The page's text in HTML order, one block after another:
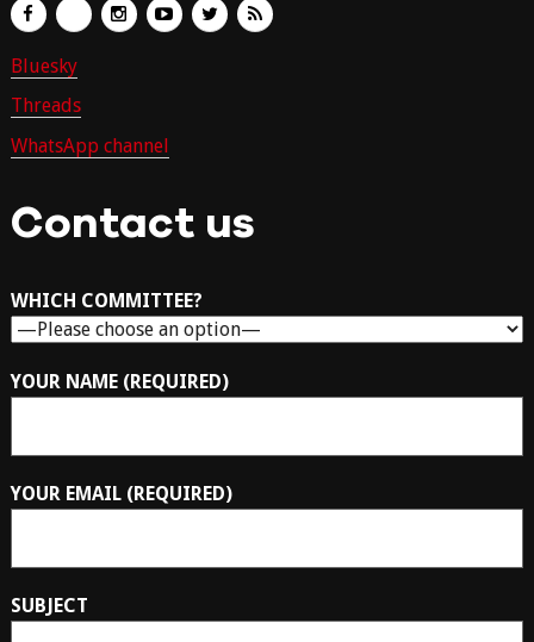
Bluesky
Threads
WhatsApp channel
Contact us
WHICH COMMITTEE?
YOUR NAME (REQUIRED)
YOUR EMAIL (REQUIRED)
SUBJECT